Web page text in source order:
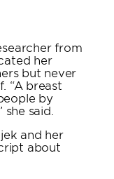
from
her
but never
“A breast
by
said.
and her
about